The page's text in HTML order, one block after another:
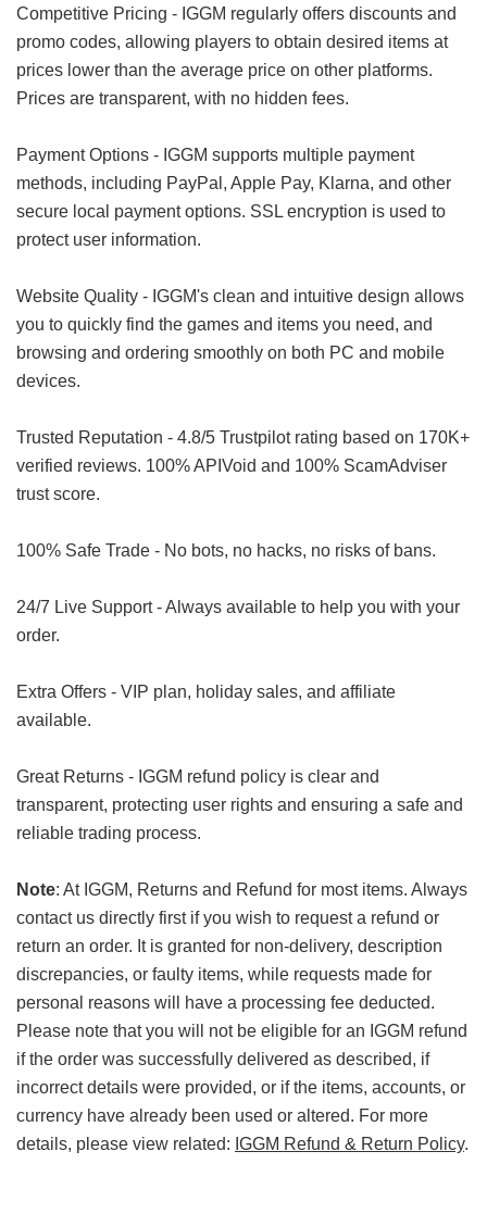
Competitive Pricing - IGGM regularly offers discounts and
promo codes, allowing players to obtain desired items at
prices lower than the average price on other platforms.
Prices are transparent, with no hidden fees.
Payment Options - IGGM supports multiple payment
methods, including PayPal, Apple Pay, Klarna, and other
secure local payment options. SSL encryption is used to
protect user information.
Website Quality - IGGM's clean and intuitive design allows
you to quickly find the games and items you need, and
browsing and ordering smoothly on both PC and mobile
devices.
Trusted Reputation - 4.8/5 Trustpilot rating based on 170K+
verified reviews. 100% APIVoid and 100% ScamAdviser
trust score.
100% Safe Trade - No bots, no hacks, no risks of bans.
24/7 Live Support - Always available to help you with your
order.
Extra Offers - VIP plan, holiday sales, and affiliate
available.
Great Returns - IGGM refund policy is clear and
transparent, protecting user rights and ensuring a safe and
reliable trading process.
Note: At IGGM, Returns and Refund for most items. Always
contact us directly first if you wish to request a refund or
return an order. It is granted for non-delivery, description
discrepancies, or faulty items, while requests made for
personal reasons will have a processing fee deducted.
Please note that you will not be eligible for an IGGM refund
if the order was successfully delivered as described, if
incorrect details were provided, or if the items, accounts, or
currency have already been used or altered. For more
details, please view related: IGGM Refund & Return Policy.